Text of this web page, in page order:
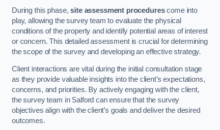
During this phase,site assessment procedurescome into
play, allowing the survey team to evaluate the physical
conditions of the property and identify potential areas of interest
or concern. This detailed assessment is crucial for determining
the scope of the survey and developing an effective strategy.
Client interactions are vital during the initial consultation stage
as they provide valuable insights into the client’s expectations,
concerns, and priorities. By actively engaging with the client,
the survey team in Salford can ensure that the survey
objectives align with the client’s goals and deliver the desired
outcomes.